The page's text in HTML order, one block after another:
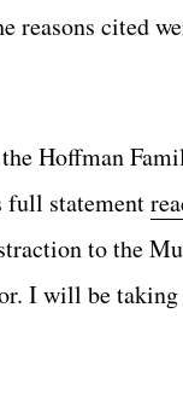
reasons cited
Hoffman
full statement
to the
I will be